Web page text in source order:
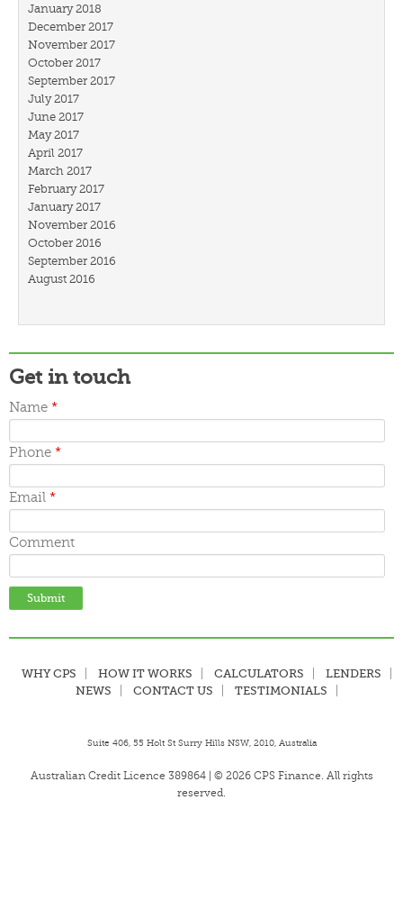
January 2018
December 2017
November 2017
October 2017
September 2017
July 2017
June 2017
May 2017
April 2017
March 2017
February 2017
January 2017
November 2016
October 2016
September 2016
August 2016
January 2016
December 2015
November 2015
October 2015
September 2015
June 2015
May 2015
March 2015
Get in touch
Name *
Phone *
Email *
Comment
WHY CPS HOW IT WORKS CALCULATORS
LENDERS
NEWS
CONTACT US TESTIMONIALS
Suite 406, 55 Holt St Surry Hills NSW, 2010, Australia
Australian Credit Licence 389864 | © 2026 CPS Finance. All rights
reserved.